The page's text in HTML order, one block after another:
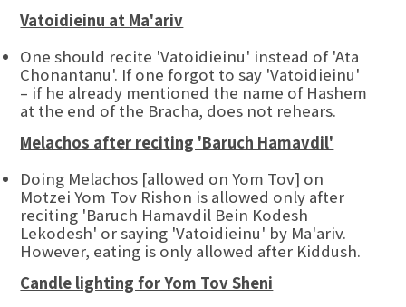
Vatoidieinu at Ma'ariv
One should recite 'Vatoidieinu' instead of 'Ata
Chonantanu'. If one forgot to say 'Vatoidieinu'
– if he already mentioned the name of Hashem
at the end of the Bracha, does not rehears.
Melachos after reciting 'Baruch Hamavdil'
Doing Melachos [allowed on Yom Tov] on
Motzei Yom Tov Rishon is allowed only after
reciting 'Baruch Hamavdil Bein Kodesh
Lekodesh' or saying 'Vatoidieinu' by Ma'ariv.
However, eating is only allowed after Kiddush.
Candle lighting for Yom Tov Sheni